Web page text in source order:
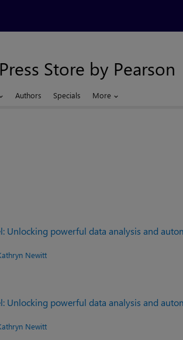
Store by Pearson
Authors Specials More
Unlocking powerful data analysis and
Newitt
Unlocking powerful data analysis and
Newitt